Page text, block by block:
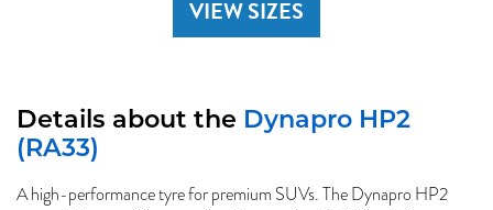
VIEW SIZES
Details about the Dynapro HP2
(RA33)
A high-performance tyre for premium SUVs. The Dynapro HP2